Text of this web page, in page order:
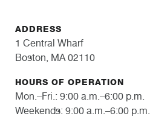
ADDRESS
1 Central Wharf
Boston, MA 02110
HOURS OF OPERATION
Mon.–Fri.: 9:00 a.m.–6:00 p.m.
Weekends: 9:00 a.m.–6:00 p.m.